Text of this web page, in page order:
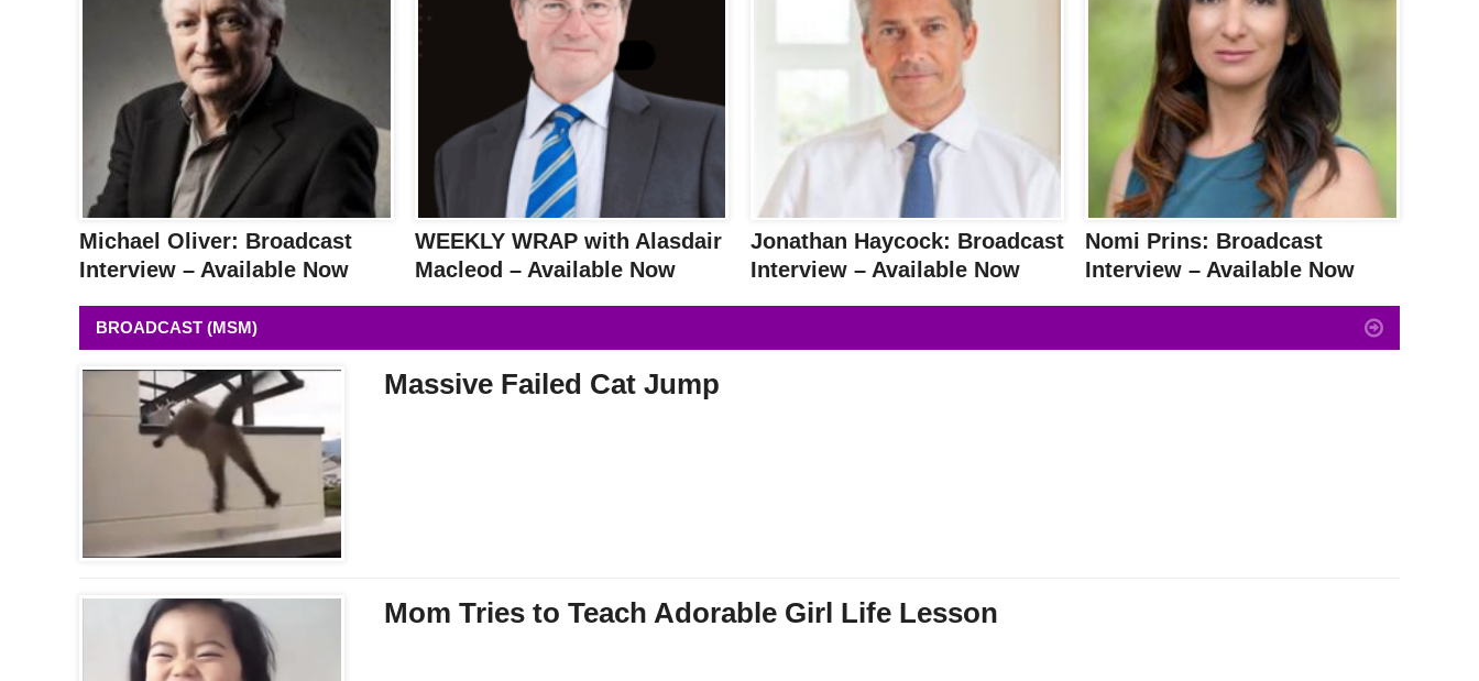
Michael Oliver: Broadcast
Interview – Available Now
WEEKLY WRAP with Alasdair
Macleod – Available Now
Jonathan Haycock: Broadcast
Interview – Available Now
Nomi Prins: Broadcast
Interview – Available Now
BROADCAST (MSM)
Massive Failed Cat Jump
Mom Tries to Teach Adorable Girl Life Lesson